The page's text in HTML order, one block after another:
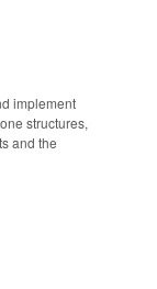
implement
structures,
and the